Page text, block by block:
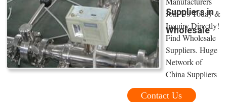
Suppliers in
Wholesale
Join Us Today &
Inquiry Directly!
Find Wholesale
Suppliers. Huge
Network of
China Suppliers
Contact Us